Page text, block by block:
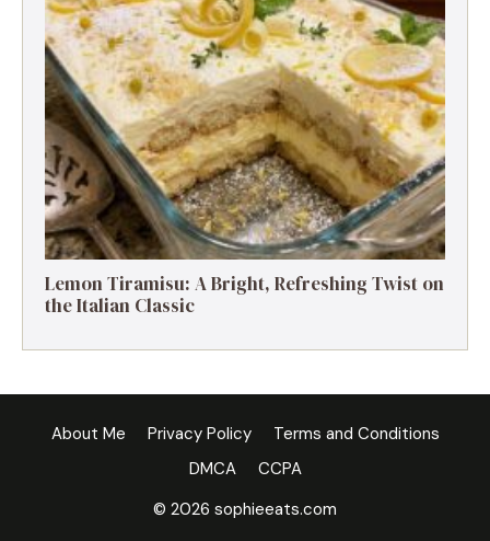
Lemon Tiramisu: A Bright, Refreshing Twist on
the Italian Classic
About Me Privacy Policy
Terms and Conditions
DMCA
CCPA
© 2026 sophieeats.com